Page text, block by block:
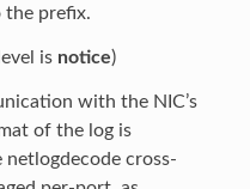
the prefix.
is notice)
with the NIC’s
of the log is
netlogdecode cross-